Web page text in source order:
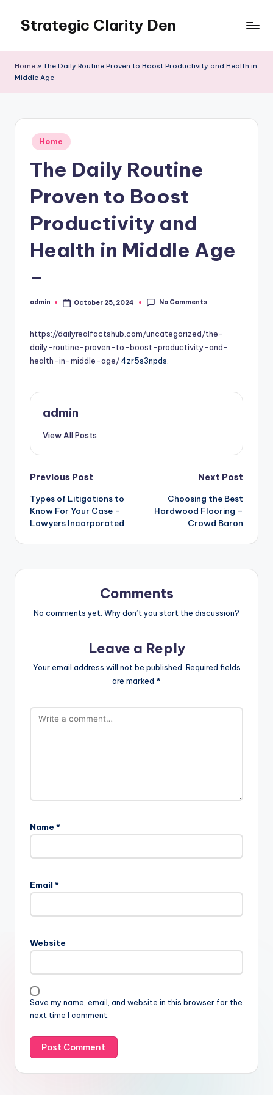
content
Strategic Clarity Den
Home » The Daily Routine Proven to Boost Productivity and Health in
Middle Age –
Posted
in
Home
The Daily Routine
Proven to Boost
Productivity and
Health in Middle Age
–
Posted
admin October 25, 2024 No Comments
https://dailyrealfactshub.com/uncategorized/the-
daily-routine-proven-to-boost-productivity-and-
health-in-middle-age/4zr5s3npds.
admin
View All Posts
Post
navigation
Previous Post
Types of Litigations to
Know For Your Case –
Lawyers Incorporated
Next Post
Choosing the Best
Hardwood Flooring –
Crowd Baron
Comments
No comments yet. Why don’t you start the discussion?
Leave a Reply
Your email address will not be published. Required fields
are marked *
Name *
Email *
Website
Save my name, email, and website in this browser for the
next time I comment.